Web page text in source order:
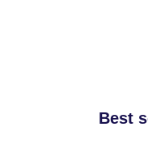
Best